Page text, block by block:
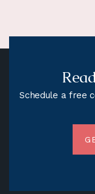
Schedule a free